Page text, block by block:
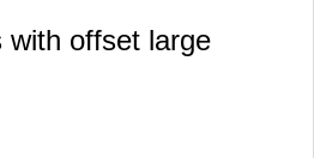
with offset large